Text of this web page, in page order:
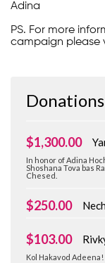
Adina
PS. For more
campaign please
Donations
$1,300.00
In honor of Adina
Shoshana Tova bas
Chesed.
$250.00
$103.00
Kol Hakavod Adeena!